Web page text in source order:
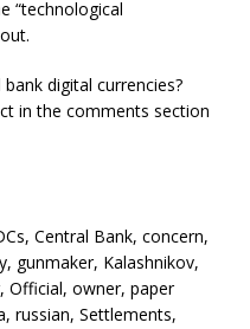
“technological
digital currencies?
in the comments section
Central Bank, concern,
gunmaker, Kalashnikov,
Official, owner, paper
russian, Settlements,